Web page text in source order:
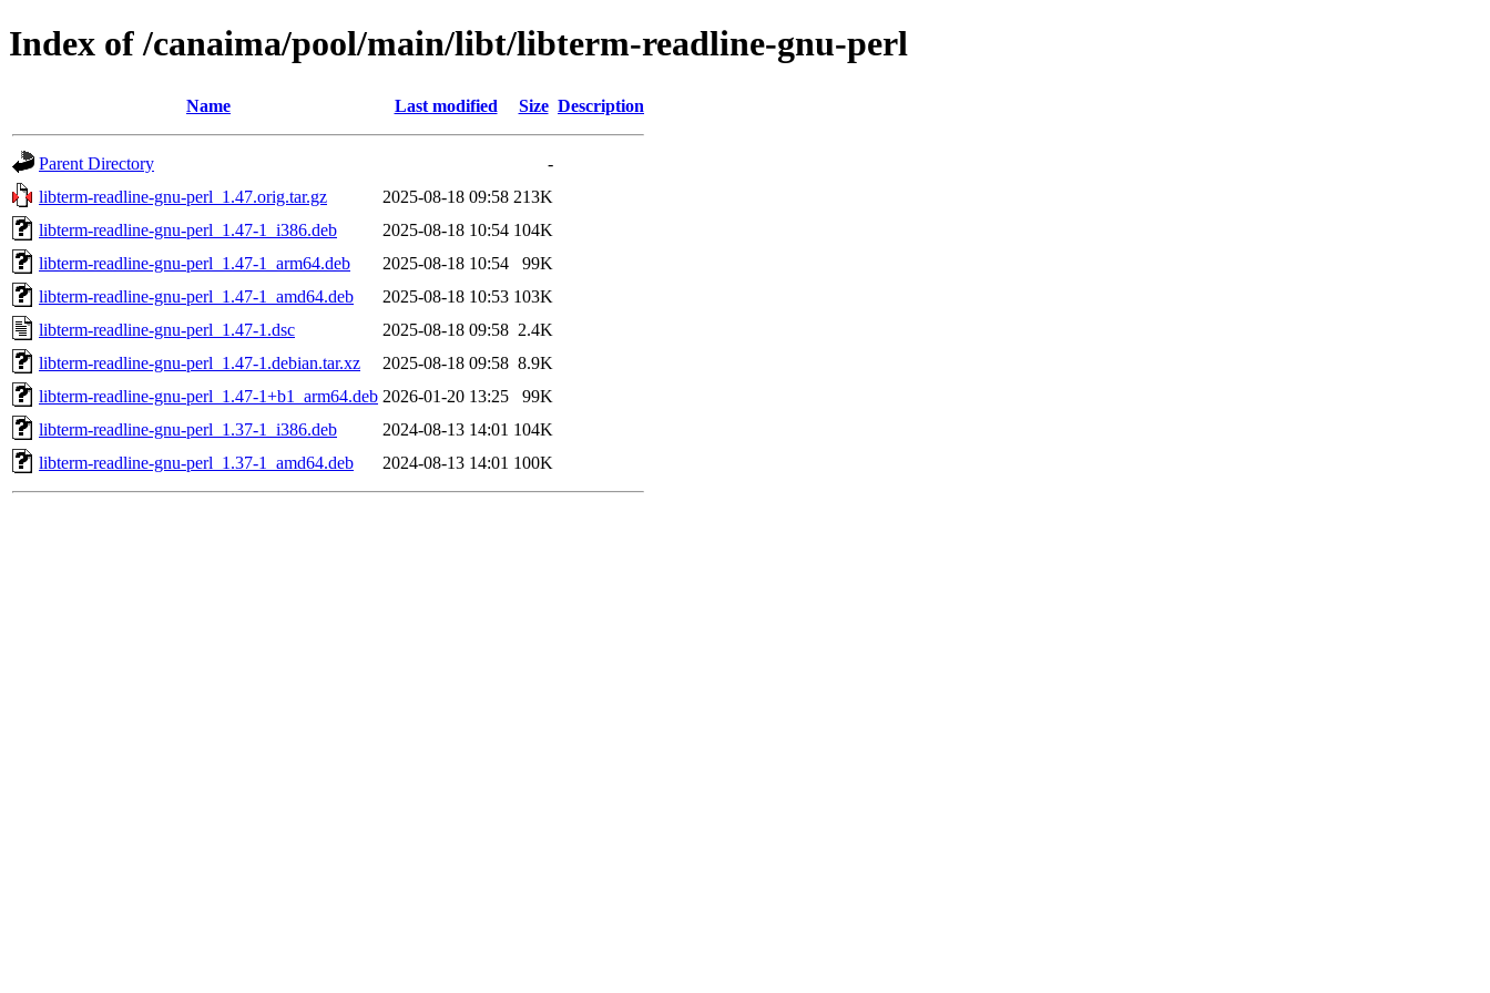
Index of /canaima/pool/main/libt/libterm-readline-gnu-perl
Name Last modified Size Description
Parent Directory
-
libterm-readline-gnu-perl_1.47.orig.tar.gz
2025-08-18 09:58 213K
libterm-readline-gnu-perl_1.47-1_i386.deb
2025-08-18 10:54 104K
libterm-readline-gnu-perl_1.47-1_arm64.deb
2025-08-18 10:54
99K
libterm-readline-gnu-perl_1.47-1_amd64.deb
2025-08-18 10:53 103K
libterm-readline-gnu-perl_1.47-1.dsc
2025-08-18 09:58 2.4K
libterm-readline-gnu-perl_1.47-1.debian.tar.xz
2025-08-18 09:58 8.9K
libterm-readline-gnu-perl_1.47-1+b1_arm64.deb 2026-01-20 13:25
99K
libterm-readline-gnu-perl_1.37-1_i386.deb
2024-08-13 14:01 104K
libterm-readline-gnu-perl_1.37-1_amd64.deb
2024-08-13 14:01 100K